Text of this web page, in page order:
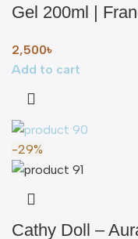
Gel 200ml |
2,500৳
Add to cart
-29%
Cathy Doll –